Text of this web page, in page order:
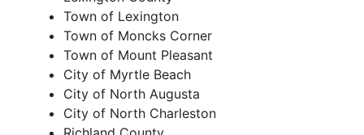
Town of Lexington
Town of Moncks Corner
Town of Mount Pleasant
City of Myrtle Beach
City of North Augusta
City of North Charleston